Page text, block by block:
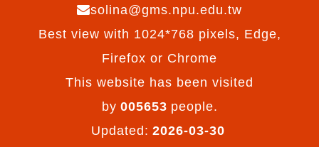
solina@gms.npu.edu.tw
Best view with 1024*768 pixels, Edge,
Firefox or Chrome
This website has been visited
by 005653 people.
Updated: 2026-03-30